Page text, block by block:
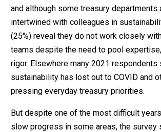
and although some treasury departments
intertwined with colleagues in
(25%) reveal they do not work closely
teams despite the need to pool
rigor. Elsewhere many 2021 respondents
sustainability has lost out to COVID and
pressing everyday treasury priorities.
But despite one of the most difficult
slow progress in some areas, the survey